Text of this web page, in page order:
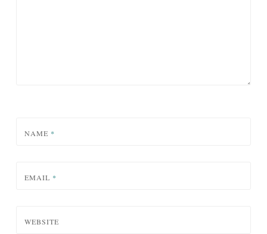
NAME *
EMAIL *
WEBSITE